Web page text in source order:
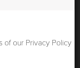
of our Privacy Policy